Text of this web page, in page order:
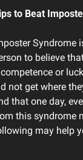
to Beat
Syndrome
to believe
or
not get where
that one day,
this syndrome
may help